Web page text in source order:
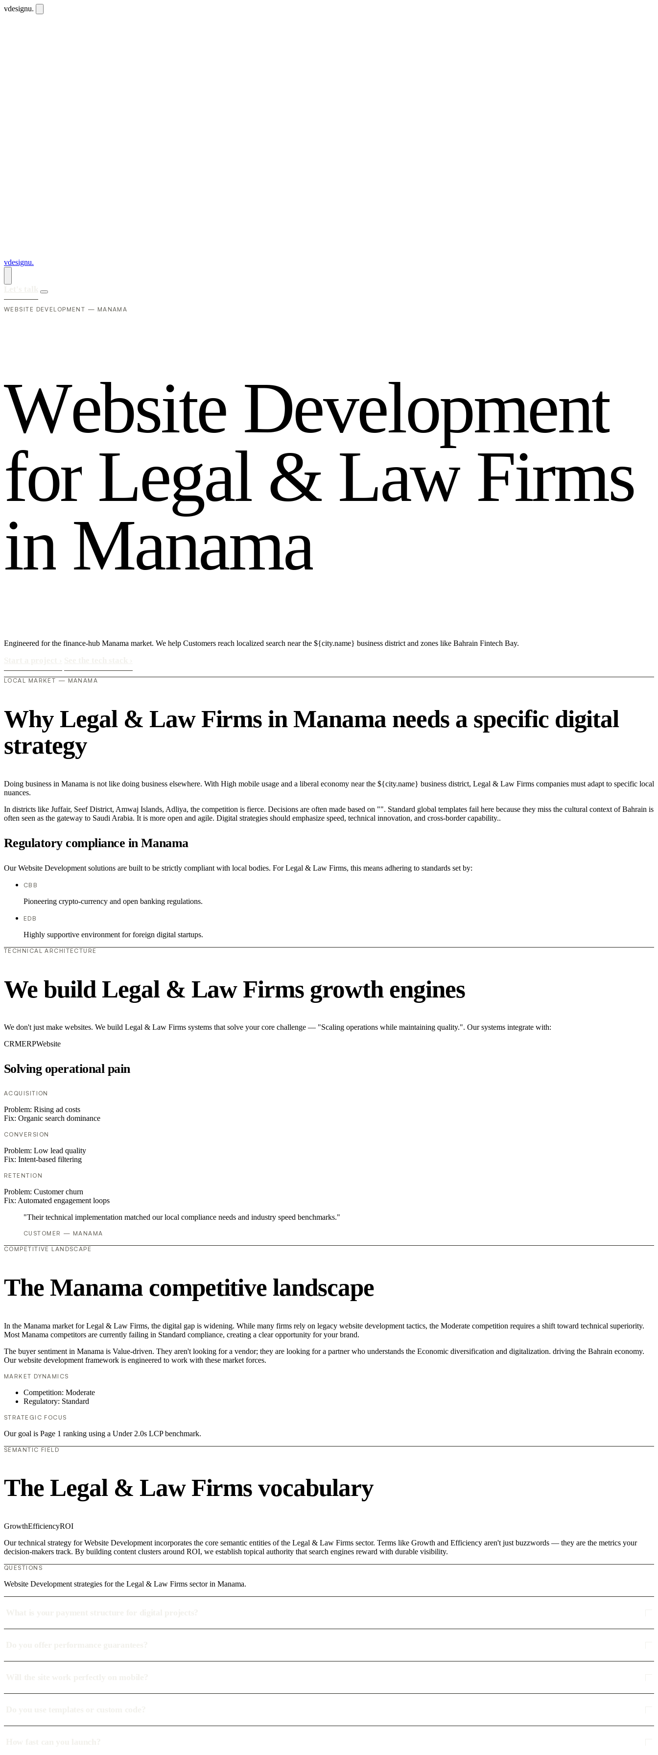
vdesignu.
vdesignu.
WEBSITE DEVELOPMENT — MANAMA
Website Development
for Legal & Law Firms
in Manama
Engineered for the finance-hub Manama market. We help Customers reach localized search near the ${city.name} business district and zones like Bahrain Fintech Bay.
LOCAL MARKET — MANAMA
Why Legal & Law Firms in Manama needs a specific digital
strategy
Doing business in Manama is not like doing business elsewhere. With High mobile usage and a liberal economy near the ${city.name} business district, Legal & Law Firms companies must adapt to specific local
nuances.
In districts like Juffair, Seef District, Amwaj Islands, Adliya, the competition is fierce. Decisions are often made based on "". Standard global templates fail here because they miss the cultural context of Bahrain is
often seen as the gateway to Saudi Arabia. It is more open and agile. Digital strategies should emphasize speed, technical innovation, and cross-border capability..
Regulatory compliance in Manama
Our Website Development solutions are built to be strictly compliant with local bodies. For Legal & Law Firms, this means adhering to standards set by:
CBB
Pioneering crypto-currency and open banking regulations.
EDB
Highly supportive environment for foreign digital startups.
TECHNICAL ARCHITECTURE
We build Legal & Law Firms growth engines
We don't just make websites. We build Legal & Law Firms systems that solve your core challenge — "Scaling operations while maintaining quality.". Our systems integrate with:
CRMERPWebsite
Solving operational pain
ACQUISITION
Problem: Rising ad costs
Fix: Organic search dominance
CONVERSION
Problem: Low lead quality
Fix: Intent-based filtering
RETENTION
Problem: Customer churn
Fix: Automated engagement loops
"Their technical implementation matched our local compliance needs and industry speed benchmarks."
CUSTOMER — MANAMA
COMPETITIVE LANDSCAPE
The Manama competitive landscape
In the Manama market for Legal & Law Firms, the digital gap is widening. While many firms rely on legacy website development tactics, the Moderate competition requires a shift toward technical superiority.
Most Manama competitors are currently failing in Standard compliance, creating a clear opportunity for your brand.
The buyer sentiment in Manama is Value-driven. They aren't looking for a vendor; they are looking for a partner who understands the Economic diversification and digitalization. driving the Bahrain economy.
Our website development framework is engineered to work with these market forces.
MARKET DYNAMICS
Competition: Moderate
Regulatory: Standard
STRATEGIC FOCUS
Our goal is Page 1 ranking using a Under 2.0s LCP benchmark.
SEMANTIC FIELD
The Legal & Law Firms vocabulary
GrowthEfficiencyROI
Our technical strategy for Website Development incorporates the core semantic entities of the Legal & Law Firms sector. Terms like Growth and Efficiency aren't just buzzwords — they are the metrics your
decision-makers track. By building content clusters around ROI, we establish topical authority that search engines reward with durable visibility.
QUESTIONS
Website Development strategies for the Legal & Law Firms sector in Manama.